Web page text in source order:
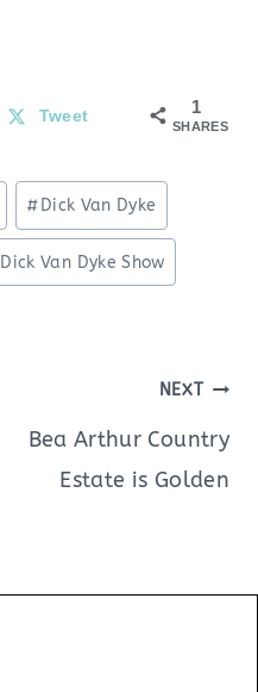
1
SHARES
Tweet
# Dick Van Dyke
Dick Van Dyke Show
NEXT
Bea Arthur Country
Estate is Golden